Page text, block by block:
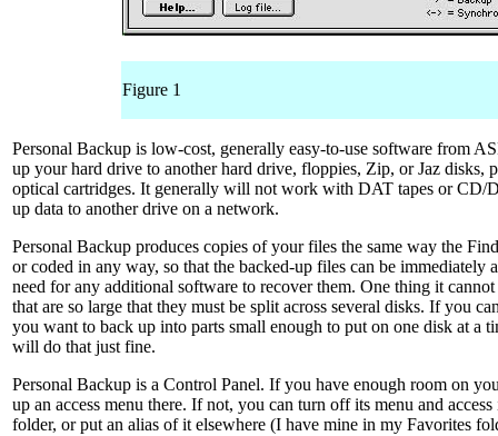
Figure 1
Personal Backup is low-cost, generally easy-to-use software from
up your hard drive to another hard drive, floppies, Zip, or Jaz disks,
optical cartridges. It generally will not work with DAT tapes or CD/
up data to another drive on a network.
Personal Backup produces copies of your files the same way the
or coded in any way, so that the backed-up files can be immediately
need for any additional software to recover them. One thing it
that are so large that they must be split across several disks. If you
you want to back up into parts small enough to put on one disk at a
will do that just fine.
Personal Backup is a Control Panel. If you have enough room on
up an access menu there. If not, you can turn off its menu and
folder, or put an alias of it elsewhere (I have mine in my Favorites